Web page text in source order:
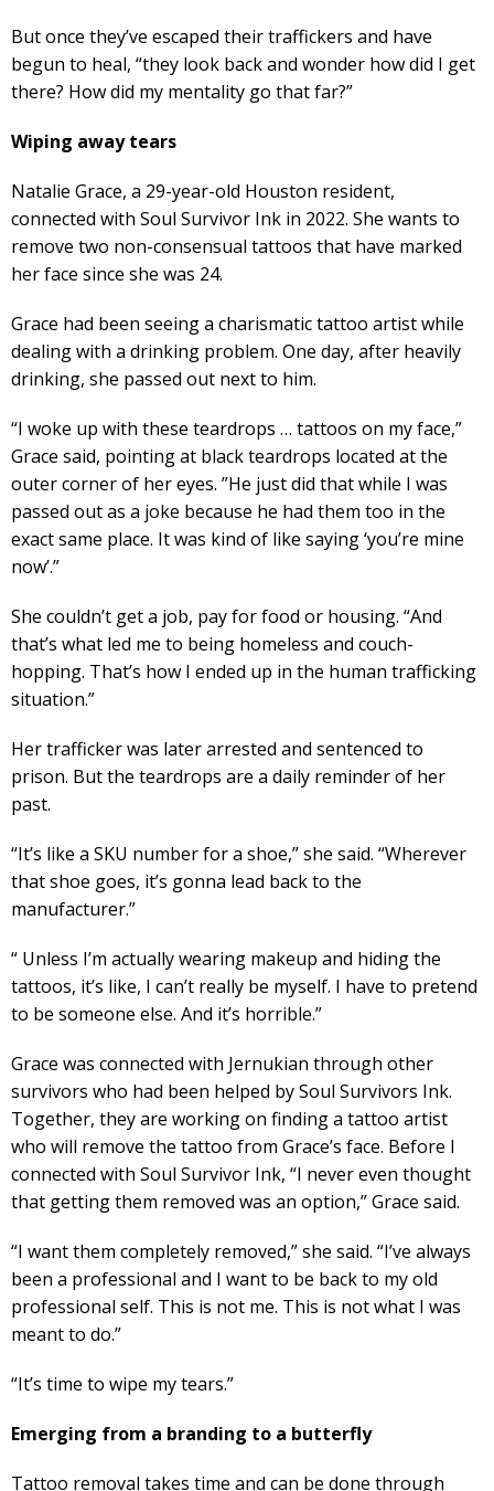
But once they’ve escaped their traffickers and have
begun to heal, “they look back and wonder how did I get
there? How did my mentality go that far?”
Wiping away tears
Natalie Grace, a 29-year-old Houston resident,
connected with Soul Survivor Ink in 2022. She wants to
remove two non-consensual tattoos that have marked
her face since she was 24.
Grace had been seeing a charismatic tattoo artist while
dealing with a drinking problem. One day, after heavily
drinking, she passed out next to him.
“I woke up with these teardrops … tattoos on my face,”
Grace said, pointing at black teardrops located at the
outer corner of her eyes. ”He just did that while I was
passed out as a joke because he had them too in the
exact same place. It was kind of like saying ‘you’re mine
now’.”
She couldn’t get a job, pay for food or housing. “And
that’s what led me to being homeless and couch-
hopping. That’s how I ended up in the human trafficking
situation.”
Her trafficker was later arrested and sentenced to
prison. But the teardrops are a daily reminder of her
past.
“It’s like a SKU number for a shoe,” she said. “Wherever
that shoe goes, it’s gonna lead back to the
manufacturer.”
“ Unless I’m actually wearing makeup and hiding the
tattoos, it’s like, I can’t really be myself. I have to pretend
to be someone else. And it’s horrible.”
Grace was connected with Jernukian through other
survivors who had been helped by Soul Survivors Ink.
Together, they are working on finding a tattoo artist
who will remove the tattoo from Grace’s face. Before I
connected with Soul Survivor Ink, “I never even thought
that getting them removed was an option,” Grace said.
“I want them completely removed,” she said. “I’ve always
been a professional and I want to be back to my old
professional self. This is not me. This is not what I was
meant to do.”
“It’s time to wipe my tears.”
Emerging from a branding to a butterfly
Tattoo removal takes time and can be done through